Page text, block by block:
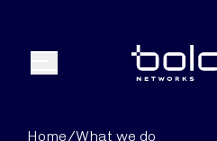
Menu
Home/What we do